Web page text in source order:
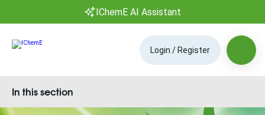
IChemE AI Assistant
Login / Register
In this section